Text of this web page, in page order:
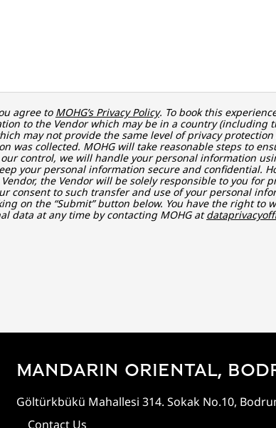
agree to MOHG’s Privacy Policy. To book this
to the Vendor which may be in a country (including
may not provide the same level of privacy
was collected. MOHG will take reasonable steps to
control, we will handle your personal information
your personal information secure and confidential.
the Vendor will be solely responsible to you for
consent to such transfer and use of your personal
on the “Submit” button below. You have the right to
data at any time by contacting MOHG at
MANDARIN ORIENTAL,
Göltürkbükü Mahallesi 314. Sokak No.10,
Contact Us